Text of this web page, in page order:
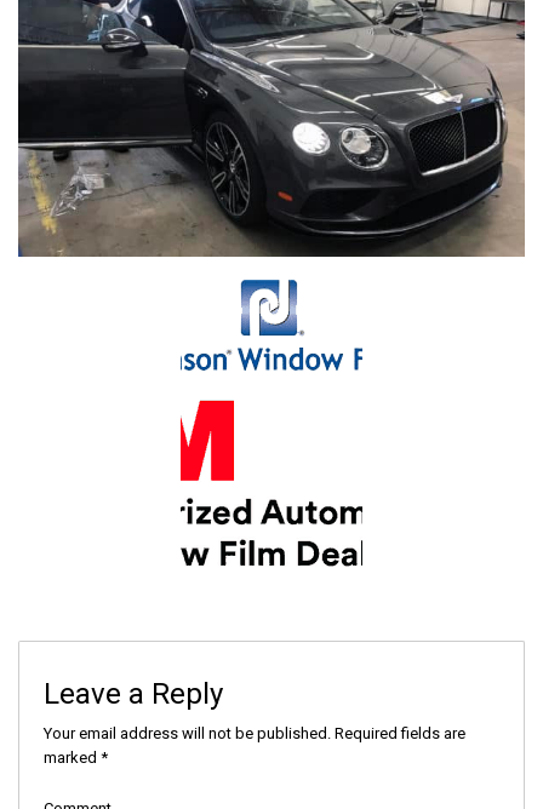
Leave a Reply
Your email address will not be published. Required fields are
marked *